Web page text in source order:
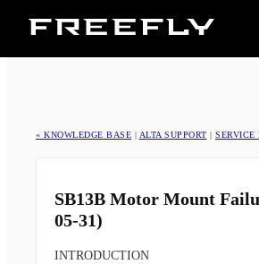
Freefly
« KNOWLEDGE BASE | ALTA SUPPORT | SERVICE
SB13B Motor Mount
05-31)
INTRODUCTION